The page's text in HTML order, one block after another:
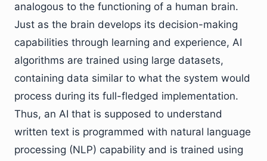
analogous to the functioning of a human brain.
Just as the brain develops its decision-making
capabilities through learning and experience, AI
algorithms are trained using large datasets,
containing data similar to what the system would
process during its full-fledged implementation.
Thus, an AI that is supposed to understand
written text is programmed with natural language
processing (NLP) capability and is trained using